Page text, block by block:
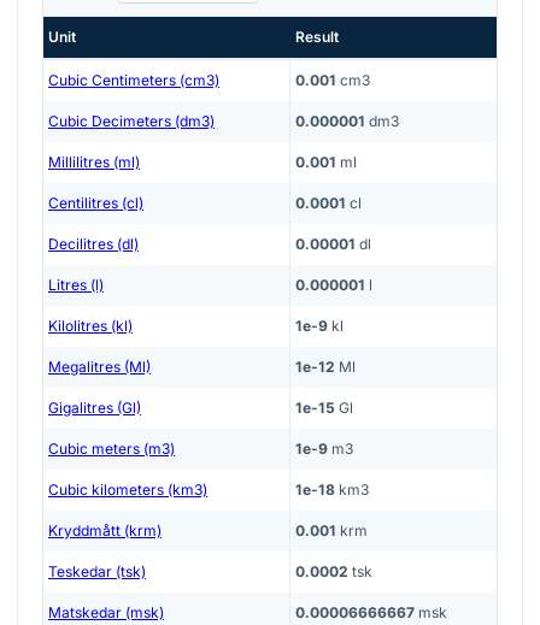
Unit Result
Cubic Centimeters (cm3) 0.001 cm3
Cubic Decimeters (dm3) 0.000001 dm3
Millilitres (ml) 0.001 ml
Centilitres (cl) 0.0001 cl
Decilitres (dl) 0.00001 dl
Litres (l) 0.000001 l
Kilolitres (kl) 1e-9 kl
Megalitres (Ml) 1e-12 Ml
Gigalitres (Gl) 1e-15 Gl
Cubic meters (m3) 1e-9 m3
Cubic kilometers (km3) 1e-18 km3
Kryddmått (krm) 0.001 krm
Teskedar (tsk) 0.0002 tsk
Matskedar (msk) 0.00006666667 msk